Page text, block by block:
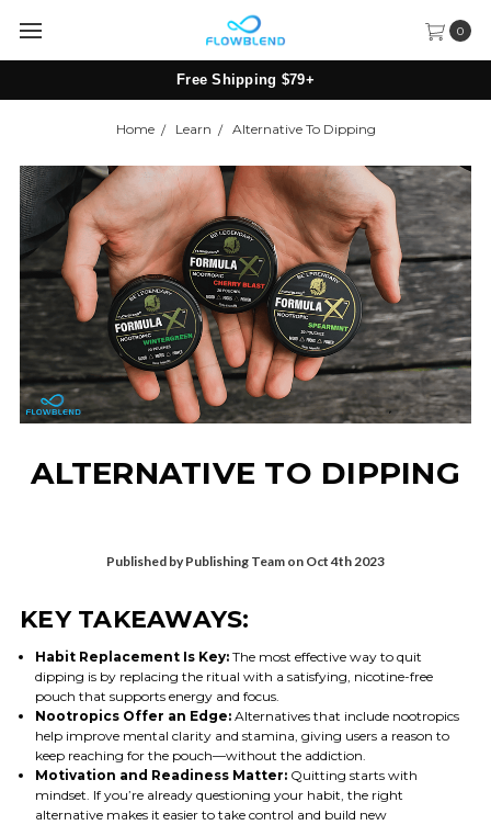
0
Free Shipping $79+
Home Learn Alternative To Dipping
ALTERNATIVE TO DIPPING
Published by Publishing Team on Oct 4th 2023
KEY TAKEAWAYS:
Habit Replacement Is Key: The most effective way to quit
dipping is by replacing the ritual with a satisfying, nicotine-free
pouch that supports energy and focus.
Nootropics Offer an Edge:Alternatives that include nootropics
help improve mental clarity and stamina, giving users a reason to
keep reaching for the pouch—without the addiction.
Motivation and Readiness Matter:Quitting starts with
mindset. If you’re already questioning your habit, the right
alternative makes it easier to take control and build new